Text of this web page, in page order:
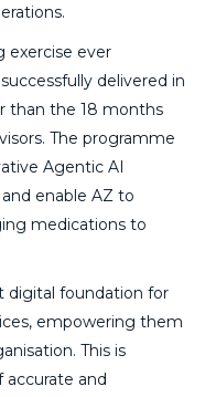
exercise ever
delivered in
than the 18 months
The programme
Agentic AI
enable AZ to
medications to
digital foundation for
empowering them
This is
and